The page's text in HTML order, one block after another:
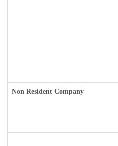
Non Resident Company